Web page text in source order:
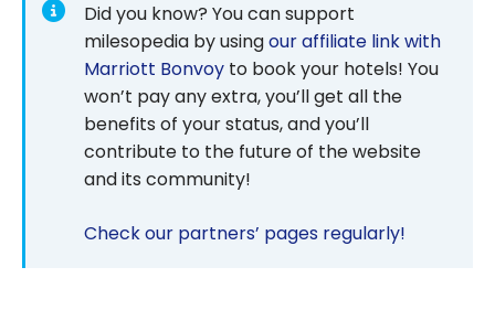
Did you know? You can support
milesopedia by usingour affiliate link with
Marriott Bonvoy to book your hotels! You
won’t pay any extra, you’ll get all the
benefits of your status, and you’ll
contribute to the future of the website
and its community!
Check our partners’ pages regularly!